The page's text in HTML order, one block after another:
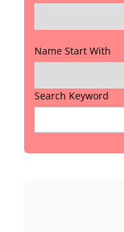
Name Start With
Search Keyword